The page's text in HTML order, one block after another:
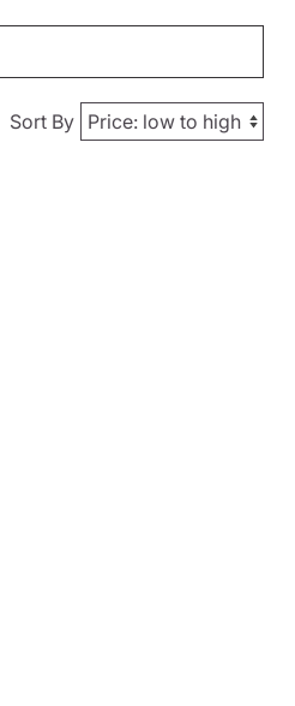
Sort By